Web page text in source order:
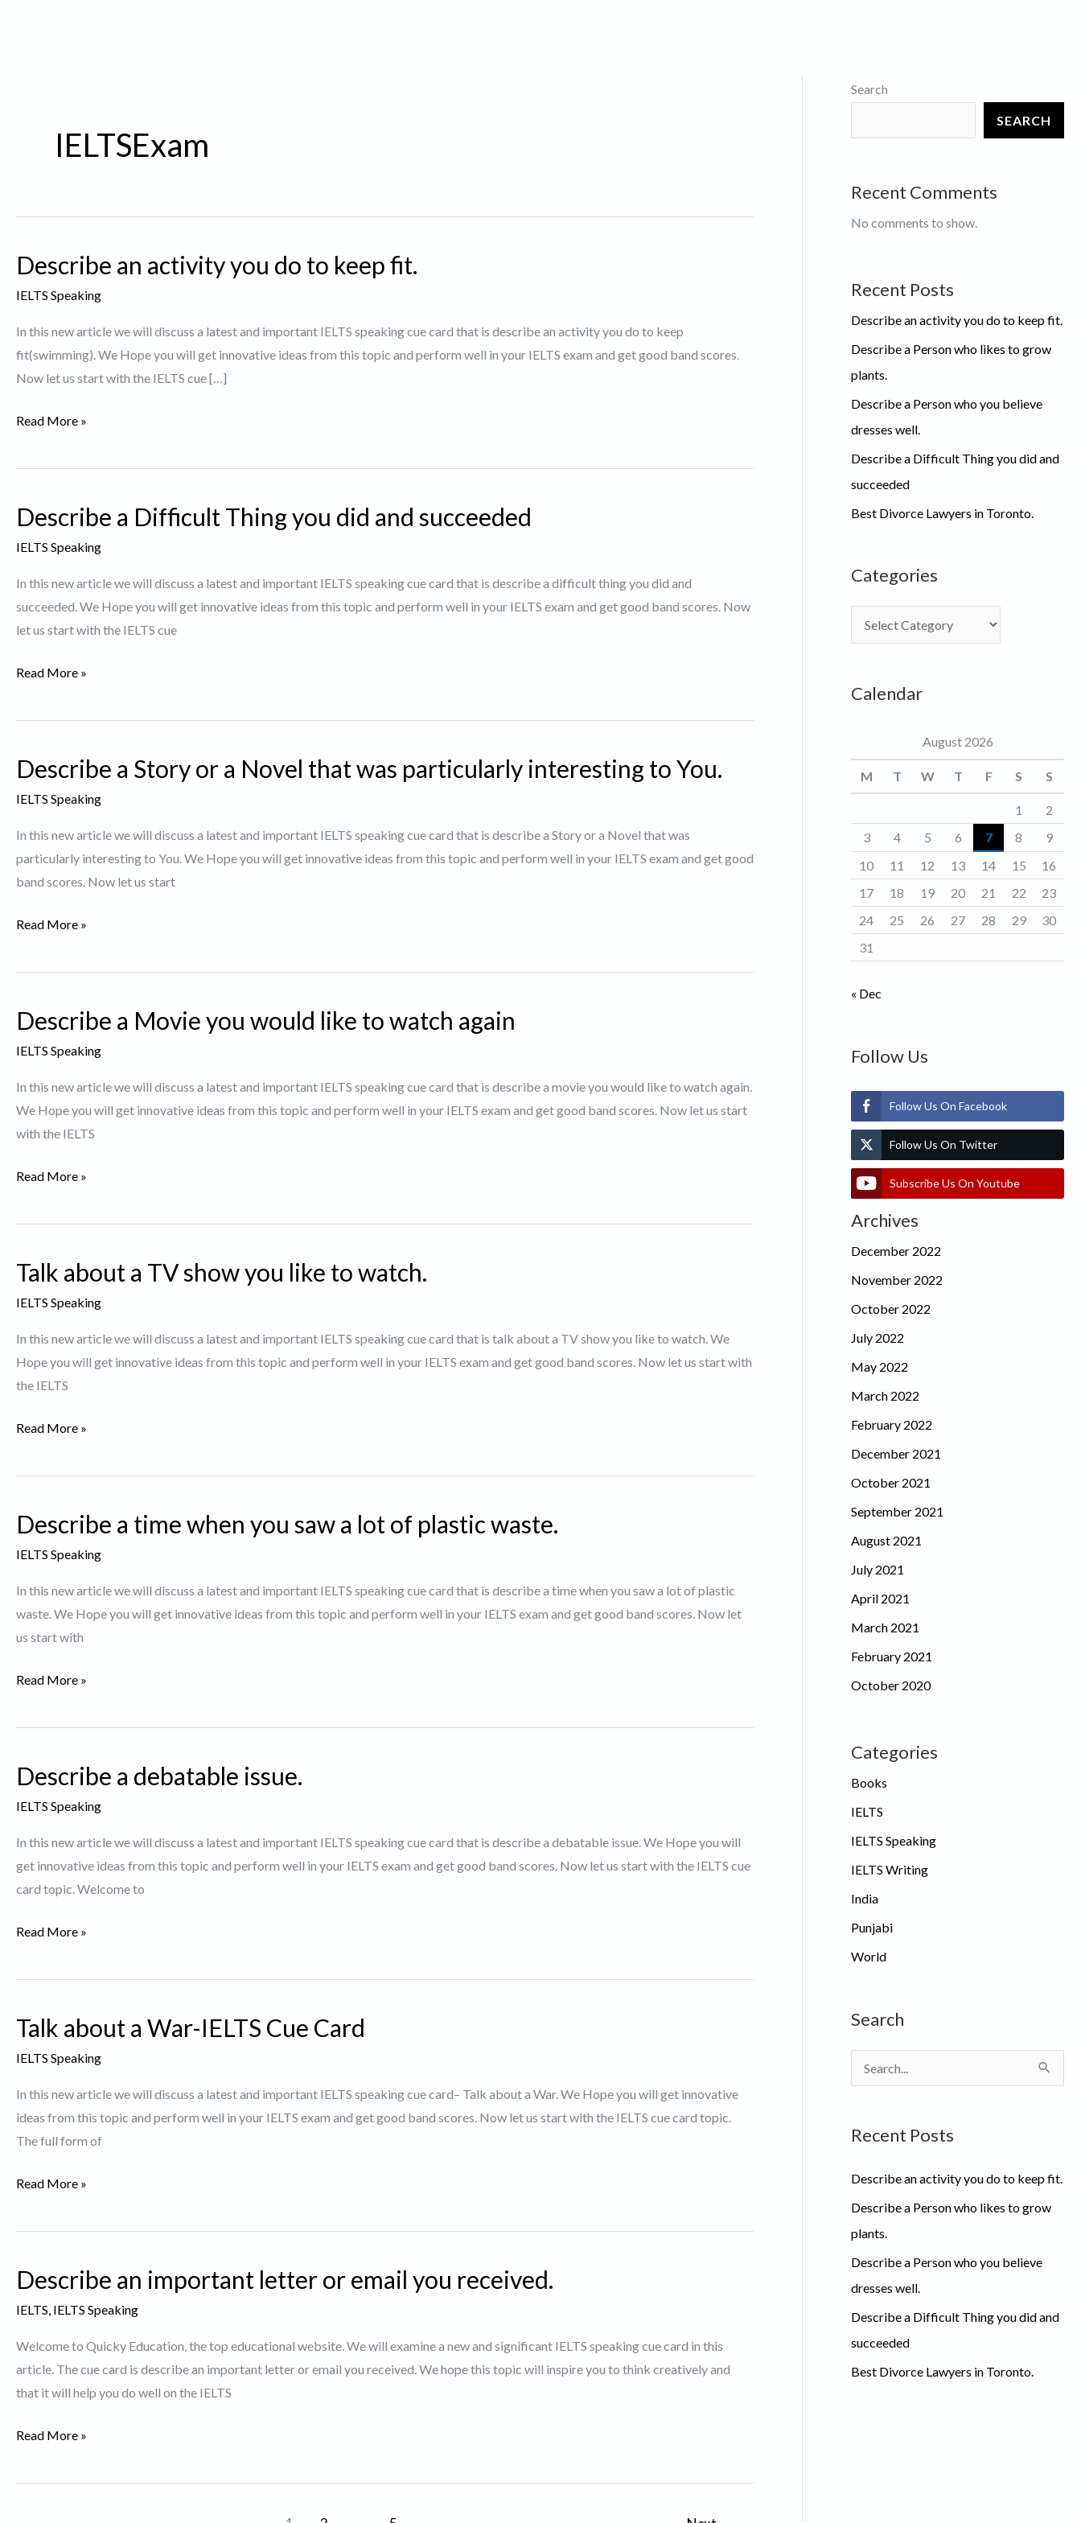
IELTSExam
Describe an activity you do to keep fit.
IELTS Speaking
In this new article we will discuss a latest and important IELTS speaking cue card that is describe an activity you do to keep
fit(swimming). We Hope you will get innovative ideas from this topic and perform well in your IELTS exam and get good band scores.
Now let us start with the IELTS cue […]
Describe
activity
do
fit.
Read More »
Describe a Difficult Thing you did and succeeded
IELTS Speaking
In this new article we will discuss a latest and important IELTS speaking cue card that is describe a difficult thing you did and
succeeded. We Hope you will get innovative ideas from this topic and perform well in your IELTS exam and get good band scores. Now
let us start with the IELTS cue
Describe
Difficult
you
succeeded
Read More »
Describe a Story or a Novel that was particularly interesting to You.
IELTS Speaking
In this new article we will discuss a latest and important IELTS speaking cue card that is describe a Story or a Novel that was
particularly interesting to You. We Hope you will get innovative ideas from this topic and perform well in your IELTS exam and get good
band scores. Now let us start
Describe
Story
a
was
particularly
interesting
You.
Read More »
Describe a Movie you would like to watch again
IELTS Speaking
In this new article we will discuss a latest and important IELTS speaking cue card that is describe a movie you would like to watch again.
We Hope you will get innovative ideas from this topic and perform well in your IELTS exam and get good band scores. Now let us start
with the IELTS
Describe
Movie
would
watch
again
Read More »
Talk about a TV show you like to watch.
IELTS Speaking
In this new article we will discuss a latest and important IELTS speaking cue card that is talk about a TV show you like to watch. We
Hope you will get innovative ideas from this topic and perform well in your IELTS exam and get good band scores. Now let us start with
the IELTS
Talk
a
show
to
watch.
Read More »
Describe a time when you saw a lot of plastic waste.
IELTS Speaking
In this new article we will discuss a latest and important IELTS speaking cue card that is describe a time when you saw a lot of plastic
waste. We Hope you will get innovative ideas from this topic and perform well in your IELTS exam and get good band scores. Now let
us start with
Describe
time
you
lot
of
plastic
Read More »
Describe a debatable issue.
IELTS Speaking
In this new article we will discuss a latest and important IELTS speaking cue card that is describe a debatable issue. We Hope you will
get innovative ideas from this topic and perform well in your IELTS exam and get good band scores. Now let us start with the IELTS cue
card topic. Welcome to
Describe
debatable
Read More »
Talk about a War-IELTS Cue Card
IELTS Speaking
In this new article we will discuss a latest and important IELTS speaking cue card– Talk about a War. We Hope you will get innovative
ideas from this topic and perform well in your IELTS exam and get good band scores. Now let us start with the IELTS cue card topic.
The full form of
Talk
a
IELTS
Read More »
Describe an important letter or email you received.
IELTS, IELTS Speaking
Welcome to Quicky Education, the top educational website. We will examine a new and significant IELTS speaking cue card in this
article. The cue card is describe an important letter or email you received. We hope this topic will inspire you to think creatively and
that it will help you do well on the IELTS
Describe
important
Read More »
Search
SEARCH
Recent Comments
No comments to show.
Recent Posts
Describe an activity you do to keep fit.
Describe a Person who likes to grow
plants.
Describe a Person who you believe
dresses well.
Describe a Difficult Thing you did and
succeeded
Best Divorce Lawyers in Toronto.
Categories
a
e
i
e
s
Calendar
August 2026
M T W T F S S
1
2
3
4 5 6 7 8
9
10
11 12 13 14 15
16
17
18 19 20 21 22
23
24
25 26 27 28 29
30
31
« Dec
Follow Us
Follow Us On Facebook
Follow Us On Twitter
Subscribe Us On Youtube
Archives
December 2022
November 2022
October 2022
July 2022
May 2022
March 2022
February 2022
December 2021
October 2021
September 2021
August 2021
July 2021
April 2021
March 2021
February 2021
October 2020
Categories
Books
IELTS
IELTS Speaking
IELTS Writing
India
Punjabi
World
Search
e
r
f
o
r
:
Recent Posts
Describe an activity you do to keep fit.
Describe a Person who likes to grow
plants.
Describe a Person who you believe
dresses well.
Describe a Difficult Thing you did and
succeeded
Best Divorce Lawyers in Toronto.